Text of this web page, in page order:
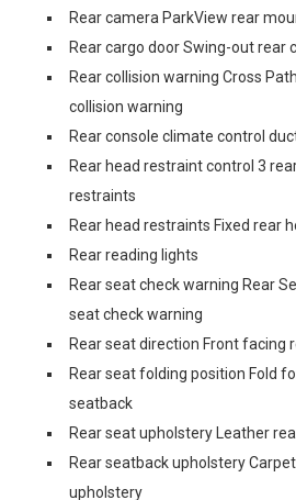
Rear camera ParkView rear
Rear cargo door Swing-out rear
Rear collision warning Cross
collision warning
Rear console climate control
Rear head restraint control 3
restraints
Rear head restraints Fixed rear
Rear reading lights
Rear seat check warning Rear
seat check warning
Rear seat direction Front facing
Rear seat folding position Fold
seatback
Rear seat upholstery Leather
Rear seatback upholstery
upholstery